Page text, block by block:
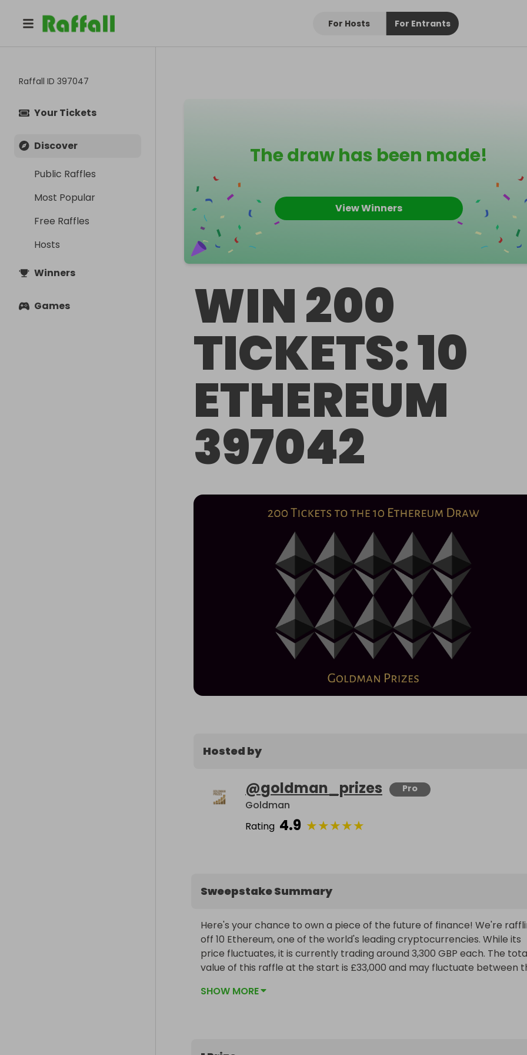
For Hosts For Entrants
Raffall ID 397047
Your Tickets
Discover
Public Raffles
Most Popular
Free Raffles
Hosts
Winners
Games
The draw has been made!
View Winners
WIN 200
TICKETS: 10
ETHEREUM
397042
Hosted by
@goldman_prizes Pro
Goldman
Rating 4.9 ★★★★★
Sweepstake Summary
Here's your chance to own a piece of the future of finance! We're
off 10 Ethereum, one of the world's leading cryptocurrencies. While its
price fluctuates, it is currently trading around 3,300 GBP each. The
value of this raffle at the start is £33,000 and may fluctuate between
SHOW MORE